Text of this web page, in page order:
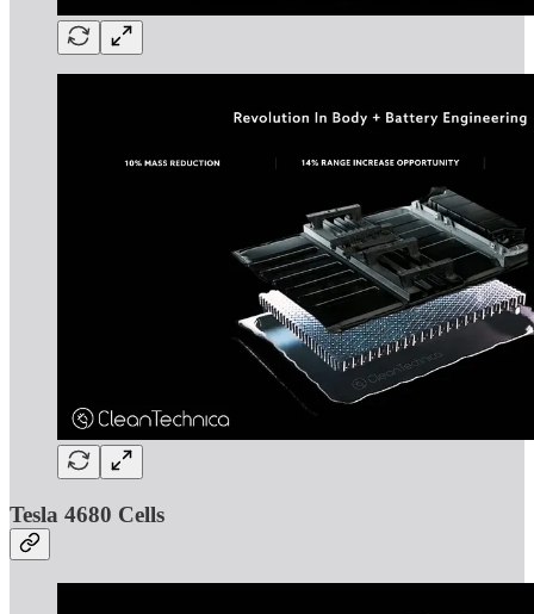
Tesla 4680 Cells